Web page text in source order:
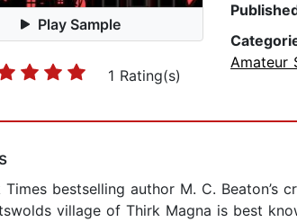
Play Sample
1 Rating(s)
Amateur
Times bestselling author M. C.
village of Thirk Magna is best